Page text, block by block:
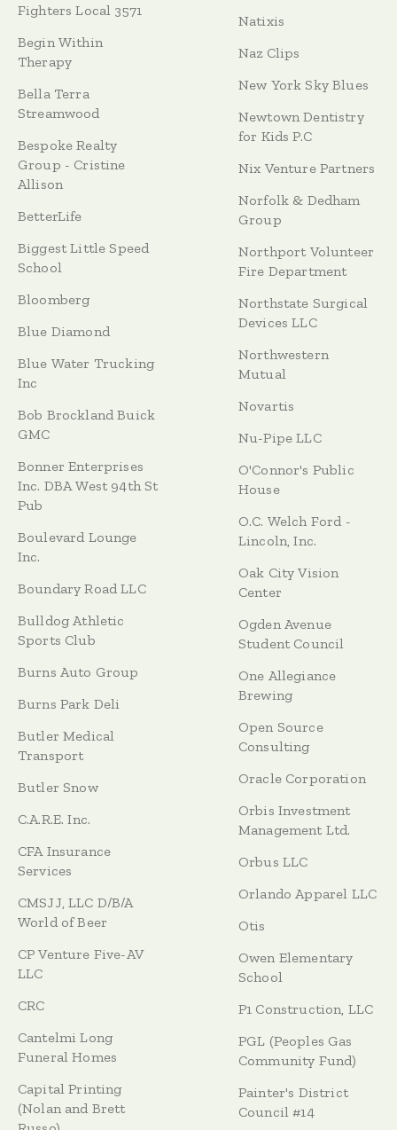
Fighters Local 3571
Begin Within
Therapy
Bella Terra
Streamwood
Bespoke Realty
Group - Cristine
Allison
BetterLife
Biggest Little Speed
School
Bloomberg
Blue Diamond
Blue Water Trucking
Inc
Bob Brockland Buick
GMC
Bonner Enterprises
Inc. DBA West 94th St
Pub
Boulevard Lounge
Inc.
Boundary Road LLC
Bulldog Athletic
Sports Club
Burns Auto Group
Burns Park Deli
Butler Medical
Transport
Butler Snow
C.A.R.E. Inc.
CFA Insurance
Services
CMSJJ, LLC D/B/A
World of Beer
CP Venture Five-AV
LLC
CRC
Cantelmi Long
Funeral Homes
Capital Printing
(Nolan and Brett
Natixis
Naz Clips
New York Sky Blues
Newtown Dentistry
for Kids P.C
Nix Venture Partners
Norfolk & Dedham
Group
Northport Volunteer
Fire Department
Northstate Surgical
Devices LLC
Northwestern
Mutual
Novartis
Nu-Pipe LLC
O'Connor's Public
House
O.C. Welch Ford -
Lincoln, Inc.
Oak City Vision
Center
Ogden Avenue
Student Council
One Allegiance
Brewing
Open Source
Consulting
Oracle Corporation
Orbis Investment
Management Ltd.
Orbus LLC
Orlando Apparel LLC
Otis
Owen Elementary
School
P1 Construction, LLC
PGL (Peoples Gas
Community Fund)
Painter's District
Council #14